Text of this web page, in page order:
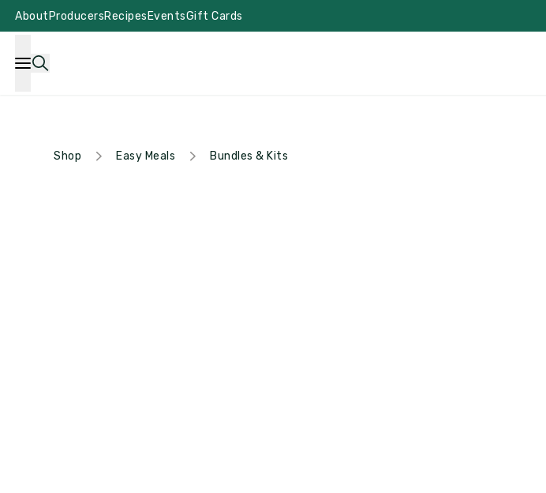
About ProducersRecipes EventsGift Cards
Shop Easy Meals Bundles & Kits